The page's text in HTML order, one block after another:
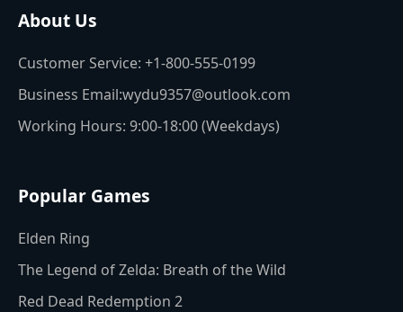
About Us
Customer Service: +1-800-555-0199
Business Email:wydu9357@outlook.com
Working Hours: 9:00-18:00 (Weekdays)
Popular Games
Elden Ring
The Legend of Zelda: Breath of the Wild
Red Dead Redemption 2